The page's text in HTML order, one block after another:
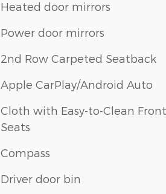
Heated door mirrors
Power door mirrors
2nd Row Carpeted Seatback
Apple CarPlay/Android Auto
Cloth with Easy-to-Clean
Seats
Compass
Driver door bin